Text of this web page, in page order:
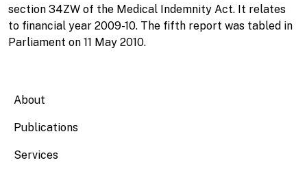
Main navigation
About
Publications
Services
section 34ZW of the Medical Indemnity Act. It relates
to financial year 2009-10. The fifth report was tabled in
Parliament on 11 May 2010.